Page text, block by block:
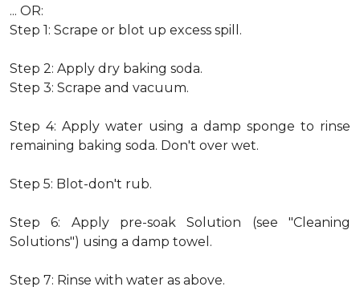
... OR:
Step 1: Scrape or blot up excess spill.
Step 2: Apply dry baking soda.
Step 3: Scrape and vacuum.
Step 4: Apply water using a damp sponge to rinse
remaining baking soda. Don't over wet.
Step 5: Blot-don't rub.
Step 6: Apply pre-soak Solution (see "Cleaning
Solutions") using a damp towel.
Step 7: Rinse with water as above.